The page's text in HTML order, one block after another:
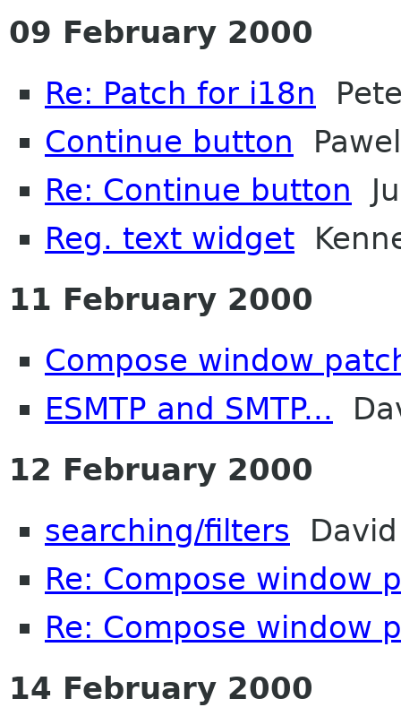
09 February 2000
Re: Patch for i18n
Continue button
Re: Continue button
Reg. text widget
11 February 2000
Compose window
ESMTP and SMTP...
12 February 2000
searching/filters
Re: Compose window
Re: Compose window
14 February 2000